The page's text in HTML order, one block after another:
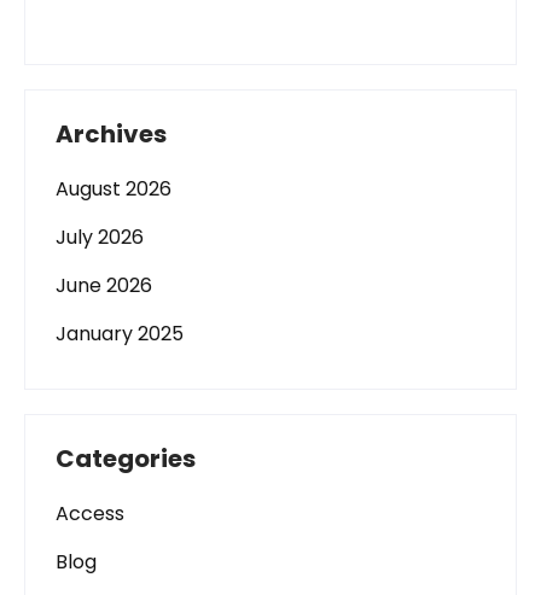
Archives
August 2026
July 2026
June 2026
January 2025
Categories
Access
Blog